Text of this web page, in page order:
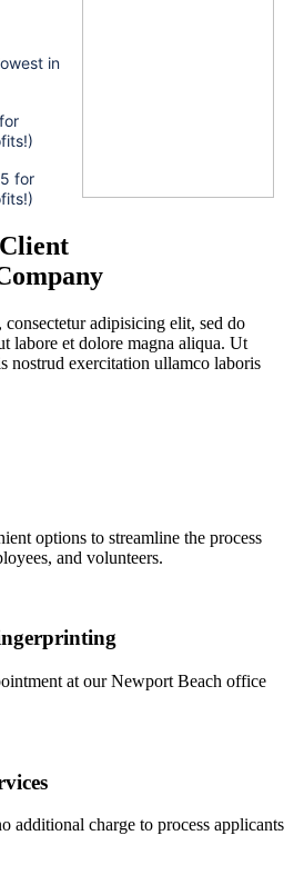
in
for
adipisicing elit, sed do
labore et dolore magna aliqua. Ut
nostrud exercitation ullamco laboris
options to streamline the process
and volunteers.
at our Newport Beach office
additional charge to process applicants